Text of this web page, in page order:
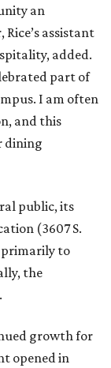
an
assistant
added.
part of
I am often
and this
dining
public, its
(3607 S.
primarily to
the
growth for
opened in